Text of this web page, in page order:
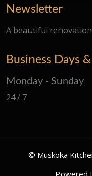
Newsletter
A beautiful
Business Days
Monday - Sunday
24 / 7
© Muskoka